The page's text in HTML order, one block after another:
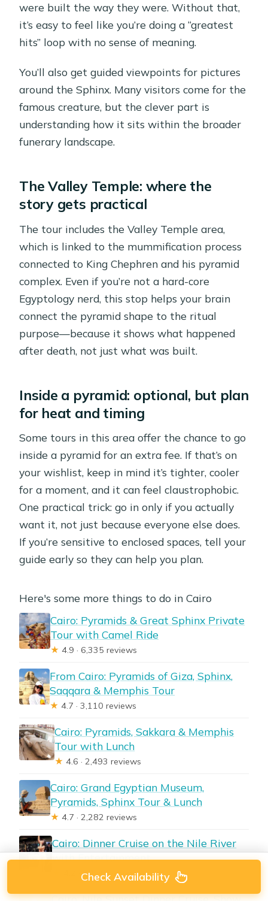
were built the way they were. Without that,
it’s easy to feel like you’re doing a “greatest
hits” loop with no sense of meaning.
You’ll also get guided viewpoints for pictures
around the Sphinx. Many visitors come for the
famous creature, but the clever part is
understanding how it sits within the broader
funerary landscape.
The Valley Temple: where the
story gets practical
The tour includes the Valley Temple area,
which is linked to the mummification process
connected to King Chephren and his pyramid
complex. Even if you’re not a hard-core
Egyptology nerd, this stop helps your brain
connect the pyramid shape to the ritual
purpose—because it shows what happened
after death, not just what was built.
Inside a pyramid: optional, but plan
for heat and timing
Some tours in this area offer the chance to go
inside a pyramid for an extra fee. If that’s on
your wishlist, keep in mind it’s tighter, cooler
for a moment, and it can feel claustrophobic.
One practical trick: go in only if you actually
want it, not just because everyone else does.
If you’re sensitive to enclosed spaces, tell your
guide early so they can help you plan.
Here's some more things to do in Cairo
Cairo: Pyramids & Great Sphinx Private
Tour with Camel Ride
★ 4.9 · 6,335 reviews
From Cairo: Pyramids of Giza, Sphinx,
Saqqara & Memphis Tour
★ 4.7 · 3,110 reviews
Cairo: Pyramids, Sakkara & Memphis
Tour with Lunch
★ 4.6 · 2,493 reviews
Cairo: Grand Egyptian Museum,
Pyramids, Sphinx Tour & Lunch
★ 4.7 · 2,282 reviews
Cairo: Dinner Cruise on the Nile River
with Entertainment
4.2 · 2,190 reviews
Check Availability